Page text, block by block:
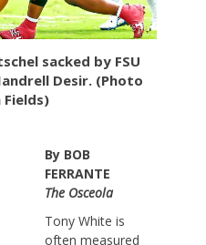
sacked by FSU
Desir. (Photo
Fields)
By BOB
FERRANTE
The Osceola
Tony White is
often measured